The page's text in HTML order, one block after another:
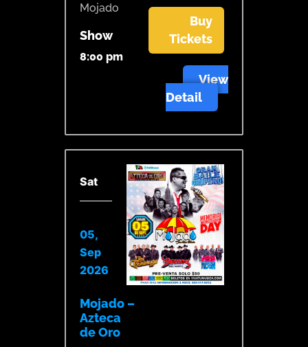
Mojado
Show
8:00 pm
Buy
Tickets
View
Detail
Sat
05,
Sep
2026
Mojado –
Azteca
de Oro